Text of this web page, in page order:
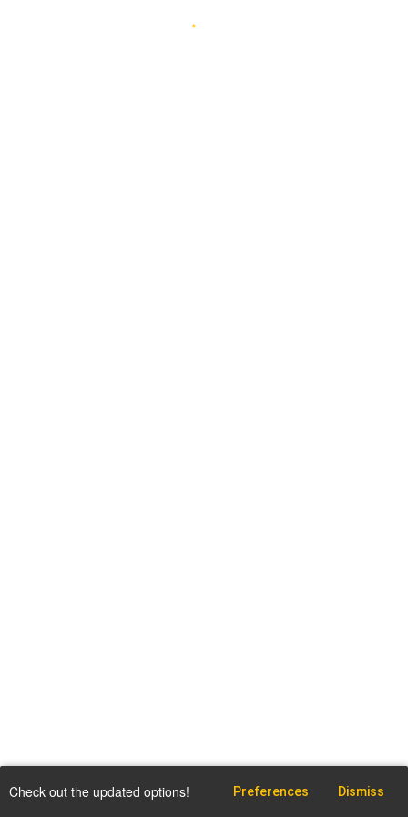
Check out the updated options! Preferences Dismiss